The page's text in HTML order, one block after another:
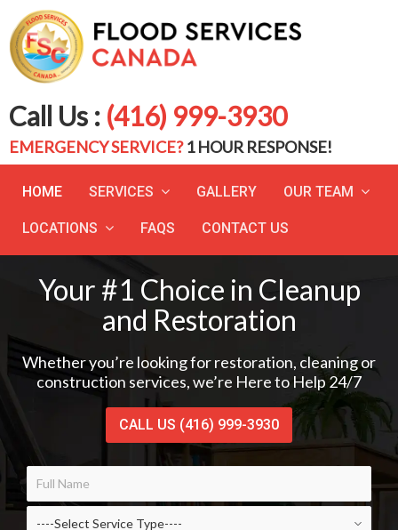
Call Us : (416) 999-3930
EMERGENCY SERVICE?1 HOUR RESPONSE!
HOME SERVICES GALLERY OUR TEAM
LOCATIONS FAQS CONTACT US
Your #1 Choice in Cleanup
and Restoration
Whether you’re looking for restoration, cleaning or
construction services, we’re Here to Help 24/7
CALL US (416) 999-3930